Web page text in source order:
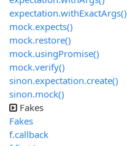
expectation.withExactArgs()
mock.expects()
mock.restore()
mock.usingPromise()
mock.verify()
sinon.expectation.create()
sinon.mock()
Fakes
Fakes
f.callback